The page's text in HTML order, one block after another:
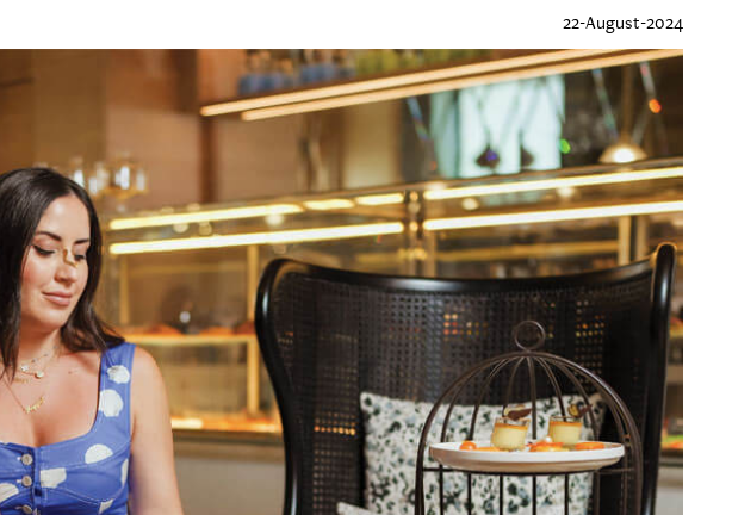
22-August-2024